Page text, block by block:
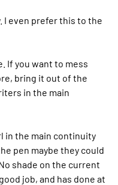
I even prefer this to the
If you want to mess
bring it out of the
in the main
in the main continuity
pen maybe they could
shade on the current
job, and has done at